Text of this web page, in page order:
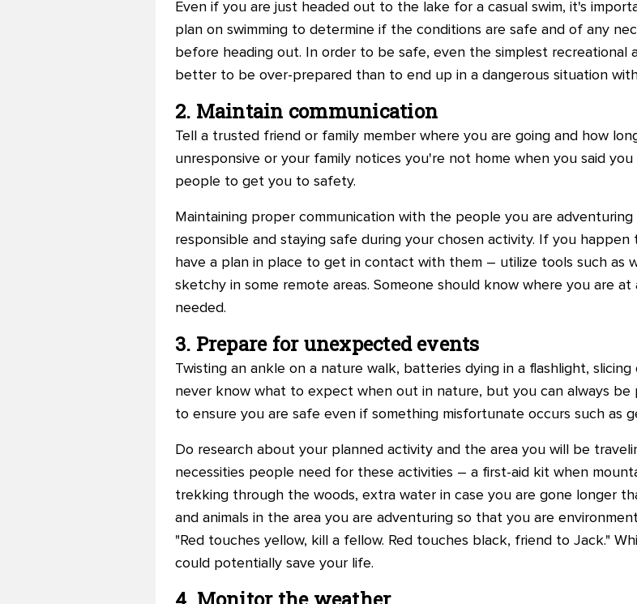
Even if you are just headed out to the lake for a casual swim, it's
plan on swimming to determine if the conditions are safe and of any
before heading out. In order to be safe, even the simplest recreational
better to be over-prepared than to end up in a dangerous situation
2. Maintain communication
Tell a trusted friend or family member where you are going and how
unresponsive or your family notices you're not home when you said
people to get you to safety.
Maintaining proper communication with the people you are
responsible and staying safe during your chosen activity. If you
have a plan in place to get in contact with them – utilize tools such as
sketchy in some remote areas. Someone should know where you are
needed.
3. Prepare for unexpected events
Twisting an ankle on a nature walk, batteries dying in a flashlight,
never know what to expect when out in nature, but you can always be
to ensure you are safe even if something misfortunate occurs such as
Do research about your planned activity and the area you will be
necessities people need for these activities – a first-aid kit when
trekking through the woods, extra water in case you are gone longer
and animals in the area you are adventuring so that you are
"Red touches yellow, kill a fellow. Red touches black, friend to Jack."
could potentially save your life.